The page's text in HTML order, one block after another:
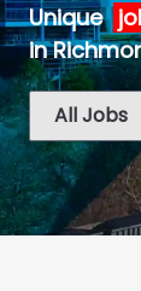
Unique
in
All Jobs